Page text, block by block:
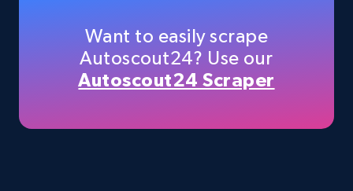
Instagram - Profiles
Want to easily scrape
Autoscout24? Use our
Autoscout24 Scraper